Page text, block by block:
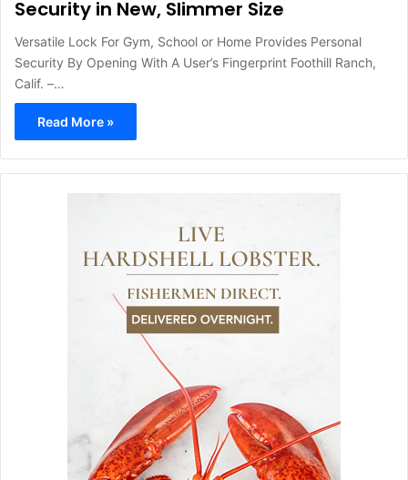
Security in New, Slimmer Size
Versatile Lock For Gym, School or Home Provides Personal
Security By Opening With A User’s Fingerprint Foothill Ranch,
Calif. –…
Read More »